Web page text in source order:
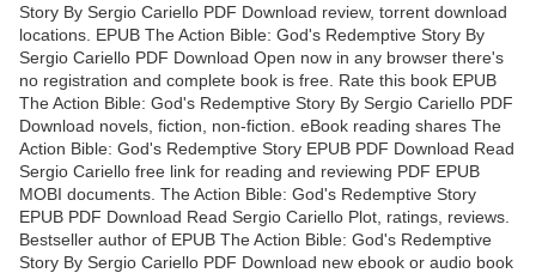
Story By Sergio Cariello PDF Download review, torrent download
locations. EPUB The Action Bible: God's Redemptive Story By
Sergio Cariello PDF Download Open now in any browser there's
no registration and complete book is free. Rate this book EPUB
The Action Bible: God's Redemptive Story By Sergio Cariello PDF
Download novels, fiction, non-fiction. eBook reading shares The
Action Bible: God's Redemptive Story EPUB PDF Download Read
Sergio Cariello free link for reading and reviewing PDF EPUB
MOBI documents. The Action Bible: God's Redemptive Story
EPUB PDF Download Read Sergio Cariello Plot, ratings, reviews.
Bestseller author of EPUB The Action Bible: God's Redemptive
Story By Sergio Cariello PDF Download new ebook or audio book